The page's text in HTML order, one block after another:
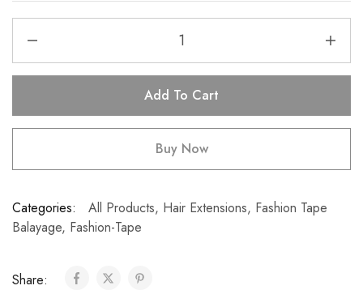
Add To Cart
Buy Now
Categories: All Products, Hair Extensions, Fashion Tape
Balayage, Fashion-Tape
Share: